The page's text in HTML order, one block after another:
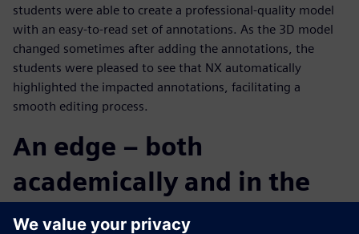
students were able to create a professional-quality model
with an easy-to-read set of annotations. As the 3D model
changed sometimes after adding the annotations, the
students were pleased to see that NX automatically
highlighted the impacted annotations, facilitating a
smooth editing process.
An edge – both
academically and in the
real world